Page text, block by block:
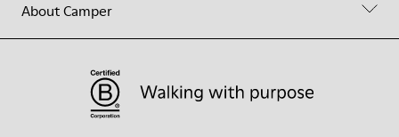
About Camper